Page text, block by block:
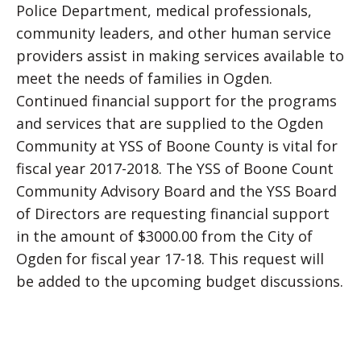
Police Department, medical professionals,
community leaders, and other human service
providers assist in making services available to
meet the needs of families in Ogden.
Continued financial support for the programs
and services that are supplied to the Ogden
Community at YSS of Boone County is vital for
fiscal year 2017-2018. The YSS of Boone Count
Community Advisory Board and the YSS Board
of Directors are requesting financial support
in the amount of $3000.00 from the City of
Ogden for fiscal year 17-18. This request will
be added to the upcoming budget discussions.